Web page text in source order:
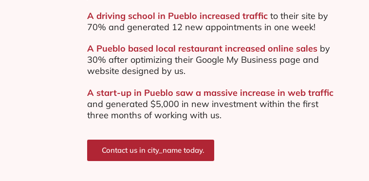
A driving school in Pueblo increased trafficto their site by
70% and generated 12 new appointments in one week!
A Pueblo based local restaurant increased online sales by
30% after optimizing their Google My Business page and
website designed by us.
A start-up in Pueblo saw a massive increase in web traffic
and generated $5,000 in new investment within the first
three months of working with us.
Contact us in city_name today.